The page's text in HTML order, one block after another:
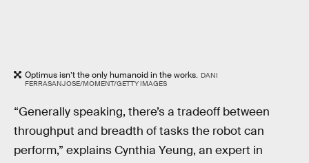
Optimus isn’t the only humanoid in the works. DANI
FERRASANJOSE/MOMENT/GETTY IMAGES
“Generally speaking, there’s a tradeoff between
throughput and breadth of tasks the robot can
perform,” explains Cynthia Yeung, an expert in